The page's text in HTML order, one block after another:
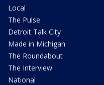
Local
The Pulse
Detroit Talk City
Made in Michigan
The Roundabout
The Interview
National